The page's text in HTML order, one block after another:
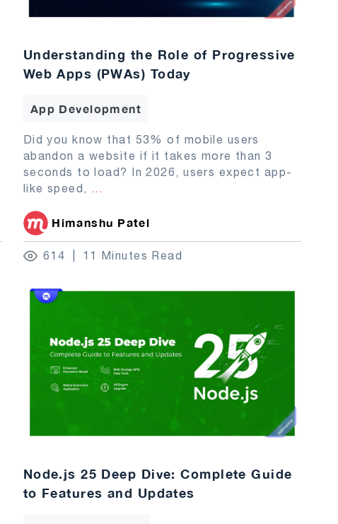
Understanding the Role of Progressive
Web Apps (PWAs) Today
App Development
Did you know that 53% of mobile users
abandon a website if it takes more than 3
seconds to load? In 2026, users expect app-
like speed, ...
Himanshu Patel
614 11 Minutes Read
Node.js 25 Deep Dive: Complete Guide
to Features and Updates